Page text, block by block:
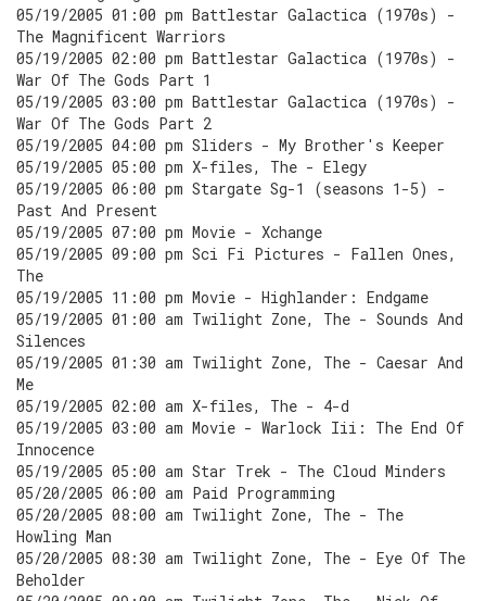
05/19/2005 01:00 pm Battlestar Galactica (1970s) -
The Magnificent Warriors
05/19/2005 02:00 pm Battlestar Galactica (1970s) -
War Of The Gods Part 1
05/19/2005 03:00 pm Battlestar Galactica (1970s) -
War Of The Gods Part 2
05/19/2005 04:00 pm Sliders - My Brother's Keeper
05/19/2005 05:00 pm X-files, The - Elegy
05/19/2005 06:00 pm Stargate Sg-1 (seasons 1-5) -
Past And Present
05/19/2005 07:00 pm Movie - Xchange
05/19/2005 09:00 pm Sci Fi Pictures - Fallen Ones,
The
05/19/2005 11:00 pm Movie - Highlander: Endgame
05/19/2005 01:00 am Twilight Zone, The - Sounds And
Silences
05/19/2005 01:30 am Twilight Zone, The - Caesar And
Me
05/19/2005 02:00 am X-files, The - 4-d
05/19/2005 03:00 am Movie - Warlock Iii: The End Of
Innocence
05/19/2005 05:00 am Star Trek - The Cloud Minders
05/20/2005 06:00 am Paid Programming
05/20/2005 08:00 am Twilight Zone, The - The
Howling Man
05/20/2005 08:30 am Twilight Zone, The - Eye Of The
Beholder